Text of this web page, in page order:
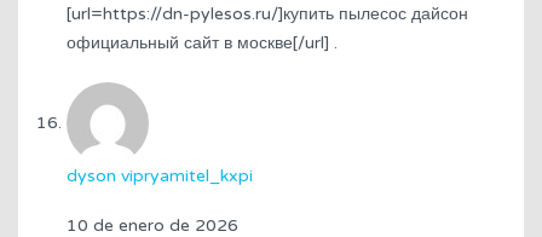
[url=https://dn-pylesos.ru/]купить пылесос дайсон
официальный сайт в москве[/url] .
dyson vipryamitel_kxpi
10 de enero de 2026